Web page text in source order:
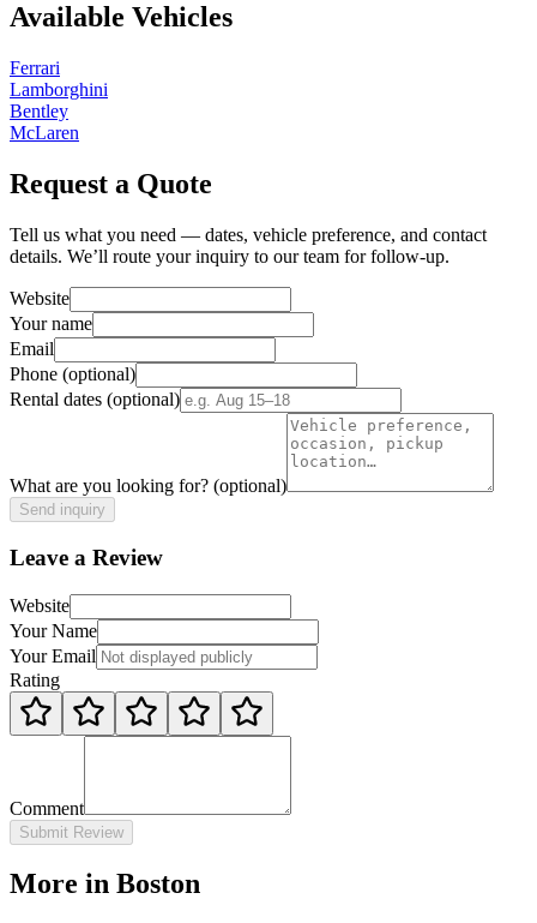
Available Vehicles
Ferrari
Lamborghini
Bentley
McLaren
Request a Quote
Tell us what you need — dates, vehicle preference, and contact
details. We’ll route your inquiry to our team for follow-up.
Website
Your name
Email
Phone (optional)
Rental dates (optional)
What are you looking for? (optional)
Send inquiry
Leave a Review
Website
Your Name
Your Email
Rating
Comment
Submit Review
More in Boston